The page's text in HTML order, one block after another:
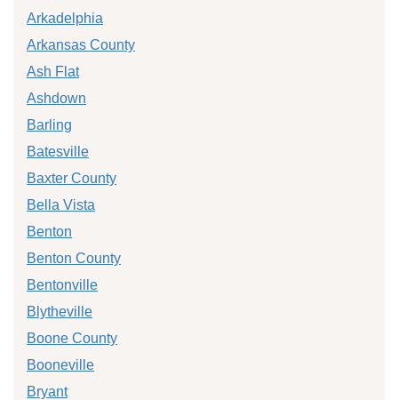
Arkadelphia
Arkansas County
Ash Flat
Ashdown
Barling
Batesville
Baxter County
Bella Vista
Benton
Benton County
Bentonville
Blytheville
Boone County
Booneville
Bryant